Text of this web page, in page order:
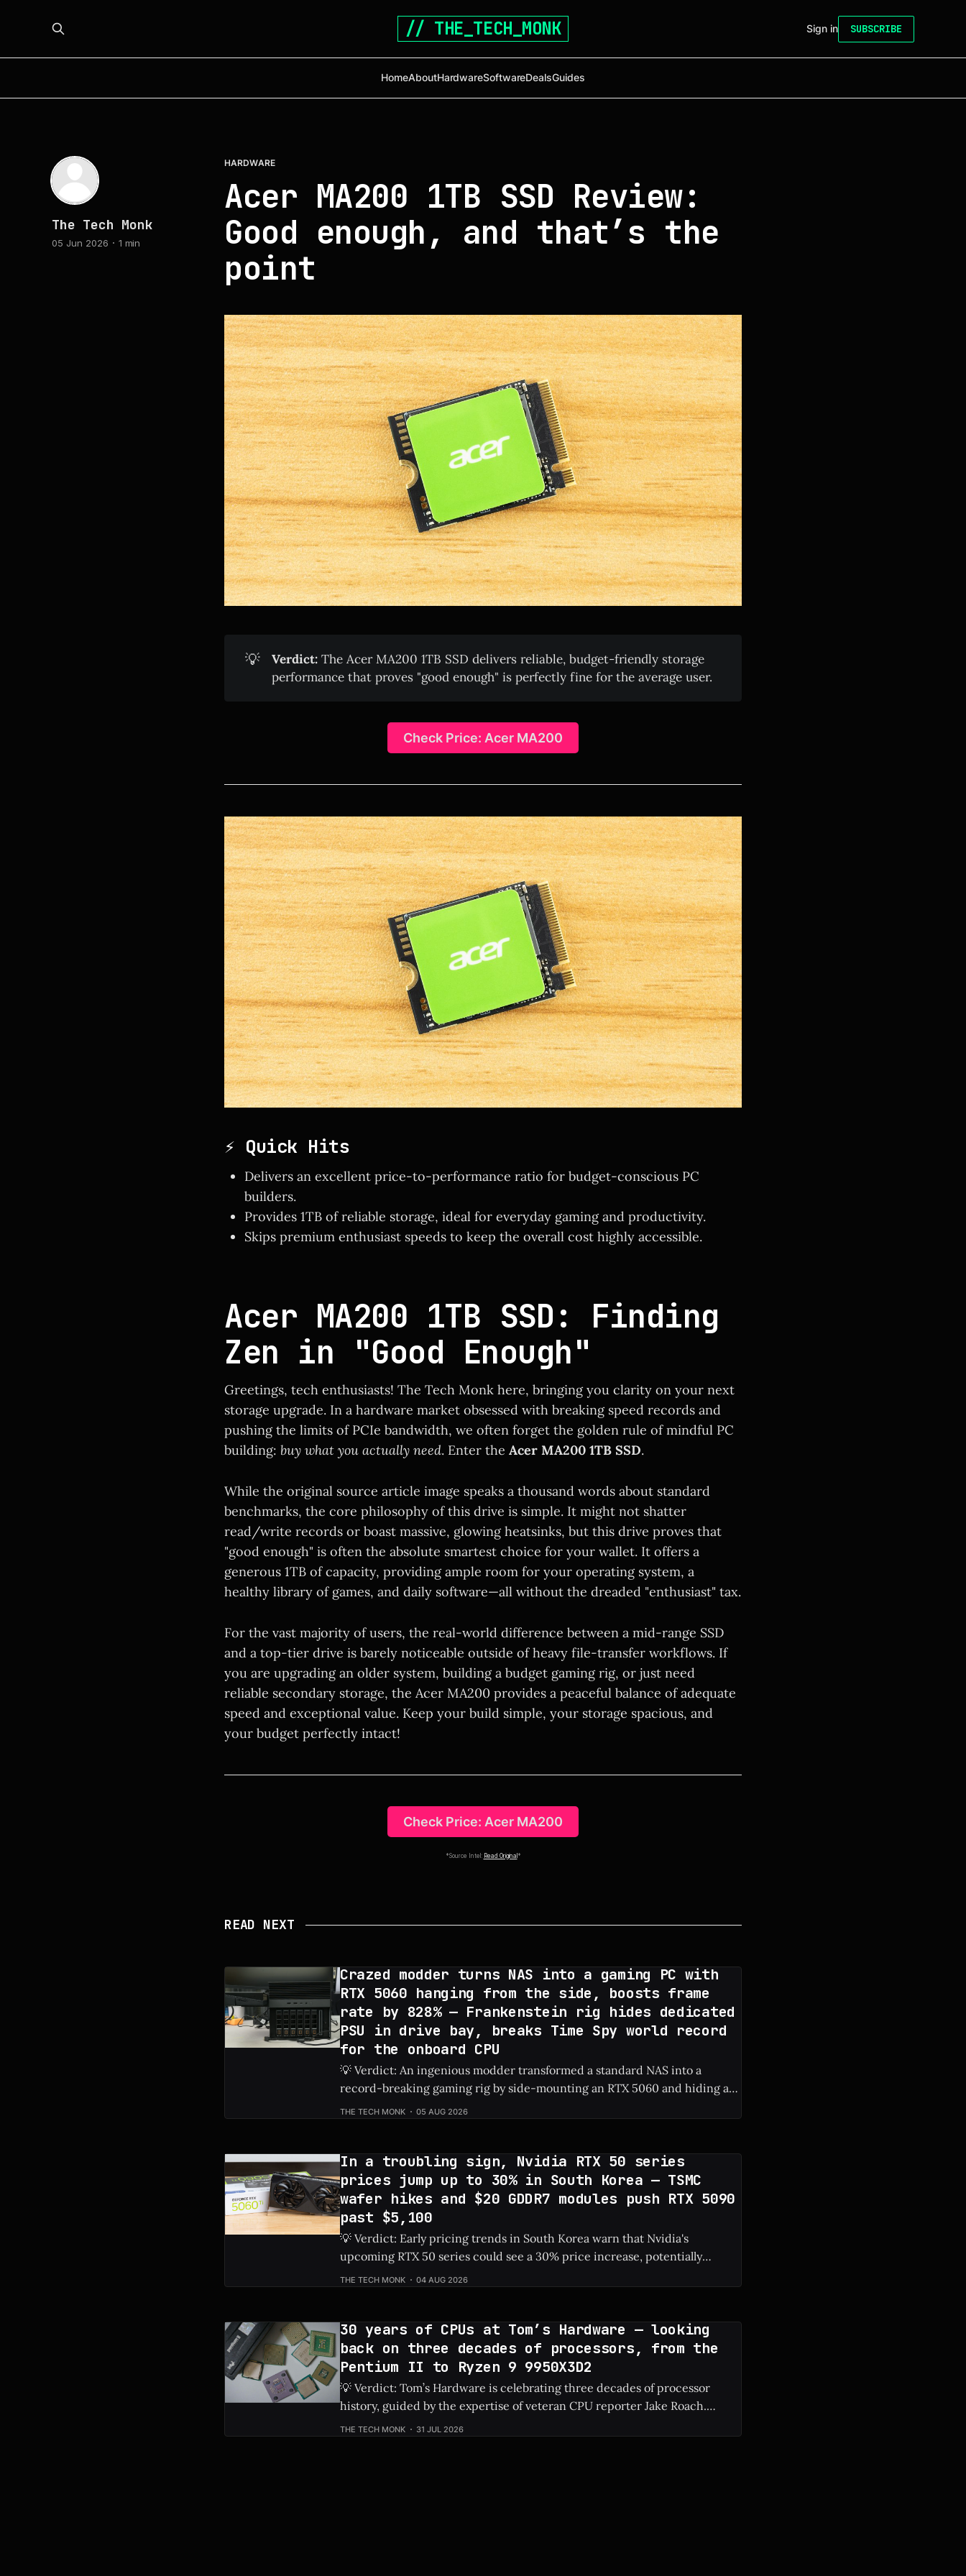
// THE_TECH_MONK
HomeAboutHardwareSoftwareDealsGuides
Sign in SUBSCRIBE
HARDWARE
Acer MA200 1TB SSD Review:
Good enough, and that’s the
point
The Tech Monk
05 Jun 2026 1 min
💡 Verdict: The Acer MA200 1TB SSD delivers reliable, budget-friendly storage
performance that proves "good enough" is perfectly fine for the average user.
Check Price: Acer MA200
⚡ Quick Hits
Delivers an excellent price-to-performance ratio for budget-conscious PC
builders.
Provides 1TB of reliable storage, ideal for everyday gaming and productivity.
Skips premium enthusiast speeds to keep the overall cost highly accessible.
Acer MA200 1TB SSD: Finding
Zen in "Good Enough"
Greetings, tech enthusiasts! The Tech Monk here, bringing you clarity on your next
storage upgrade. In a hardware market obsessed with breaking speed records and
pushing the limits of PCIe bandwidth, we often forget the golden rule of mindful PC
building: buy what you actually need. Enter the Acer MA200 1TB SSD.
While the original source article image speaks a thousand words about standard
benchmarks, the core philosophy of this drive is simple. It might not shatter
read/write records or boast massive, glowing heatsinks, but this drive proves that
"good enough" is often the absolute smartest choice for your wallet. It offers a
generous 1TB of capacity, providing ample room for your operating system, a
healthy library of games, and daily software—all without the dreaded "enthusiast" tax.
For the vast majority of users, the real-world difference between a mid-range SSD
and a top-tier drive is barely noticeable outside of heavy file-transfer workflows. If
you are upgrading an older system, building a budget gaming rig, or just need
reliable secondary storage, the Acer MA200 provides a peaceful balance of adequate
speed and exceptional value. Keep your build simple, your storage spacious, and
your budget perfectly intact!
Check Price: Acer MA200
*Source Intel: Read Original *
READ NEXT
Crazed modder turns NAS into a gaming PC with
RTX 5060 hanging from the side, boosts frame
rate by 828% — Frankenstein rig hides dedicated
PSU in drive bay, breaks Time Spy world record
for the onboard CPU
💡 Verdict: An ingenious modder transformed a standard NAS into a
record-breaking gaming rig by side-mounting an RTX 5060 and hiding a
dedicated PSU in a drive bay, resulting in a massive 828% frame rate boost.
THE TECH MONK 05 AUG 2026
In a troubling sign, Nvidia RTX 50 series
prices jump up to 30% in South Korea — TSMC
wafer hikes and $20 GDDR7 modules push RTX 5090
past $5,100
💡 Verdict: Early pricing trends in South Korea warn that Nvidia's
upcoming RTX 50 series could see a 30% price increase, potentially
pushing the flagship RTX 5090 over $5,100 due to rising manufacturing
THE TECH MONK 04 AUG 2026
30 years of CPUs at Tom’s Hardware — looking
back on three decades of processors, from the
Pentium II to Ryzen 9 9950X3D2
💡 Verdict: Tom’s Hardware is celebrating three decades of processor
history, guided by the expertise of veteran CPU reporter Jake Roach.
Check Price: Ryzen 9 9950X3D2 ⚡ Quick Hits * Tom's Hardware is looking
THE TECH MONK 31 JUL 2026